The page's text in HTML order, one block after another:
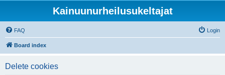
Kainuunurheilusukeltajat
FAQ Login
Board index
Delete cookies